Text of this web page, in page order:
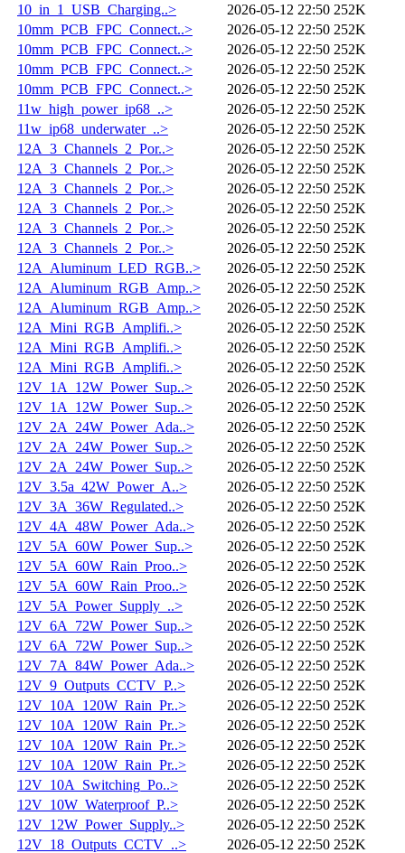
10_in_1_USB_Charging..>
2026-05-12 22:50 252K
10mm_PCB_FPC_Connect..>
2026-05-12 22:50 252K
10mm_PCB_FPC_Connect..>
2026-05-12 22:50 252K
10mm_PCB_FPC_Connect..>
2026-05-12 22:50 252K
10mm_PCB_FPC_Connect..>
2026-05-12 22:50 252K
11w_high_power_ip68_..>
2026-05-12 22:50 252K
11w_ip68_underwater_..>
2026-05-12 22:50 252K
12A_3_Channels_2_Por..>
2026-05-12 22:50 252K
12A_3_Channels_2_Por..>
2026-05-12 22:50 252K
12A_3_Channels_2_Por..>
2026-05-12 22:50 252K
12A_3_Channels_2_Por..>
2026-05-12 22:50 252K
12A_3_Channels_2_Por..>
2026-05-12 22:50 252K
12A_3_Channels_2_Por..>
2026-05-12 22:50 252K
12A_Aluminum_LED_RGB..>
2026-05-12 22:50 252K
12A_Aluminum_RGB_Amp..>
2026-05-12 22:50 252K
12A_Aluminum_RGB_Amp..>
2026-05-12 22:50 252K
12A_Mini_RGB_Amplifi..>
2026-05-12 22:50 252K
12A_Mini_RGB_Amplifi..>
2026-05-12 22:50 252K
12A_Mini_RGB_Amplifi..>
2026-05-12 22:50 252K
12V_1A_12W_Power_Sup..>
2026-05-12 22:50 252K
12V_1A_12W_Power_Sup..>
2026-05-12 22:50 252K
12V_2A_24W_Power_Ada..>
2026-05-12 22:50 252K
12V_2A_24W_Power_Sup..>
2026-05-12 22:50 252K
12V_2A_24W_Power_Sup..>
2026-05-12 22:50 252K
12V_3.5a_42W_Power_A..>
2026-05-12 22:50 252K
12V_3A_36W_Regulated..>
2026-05-12 22:50 252K
12V_4A_48W_Power_Ada..>
2026-05-12 22:50 252K
12V_5A_60W_Power_Sup..>
2026-05-12 22:50 252K
12V_5A_60W_Rain_Proo..>
2026-05-12 22:50 252K
12V_5A_60W_Rain_Proo..>
2026-05-12 22:50 252K
12V_5A_Power_Supply_..>
2026-05-12 22:50 252K
12V_6A_72W_Power_Sup..>
2026-05-12 22:50 252K
12V_6A_72W_Power_Sup..>
2026-05-12 22:50 252K
12V_7A_84W_Power_Ada..>
2026-05-12 22:50 252K
12V_9_Outputs_CCTV_P..>
2026-05-12 22:50 252K
12V_10A_120W_Rain_Pr..>
2026-05-12 22:50 252K
12V_10A_120W_Rain_Pr..>
2026-05-12 22:50 252K
12V_10A_120W_Rain_Pr..>
2026-05-12 22:50 252K
12V_10A_120W_Rain_Pr..>
2026-05-12 22:50 252K
12V_10A_Switching_Po..>
2026-05-12 22:50 252K
12V_10W_Waterproof_P..>
2026-05-12 22:50 252K
12V_12W_Power_Supply..>
2026-05-12 22:50 252K
12V_18_Outputs_CCTV_..>
2026-05-12 22:50 252K